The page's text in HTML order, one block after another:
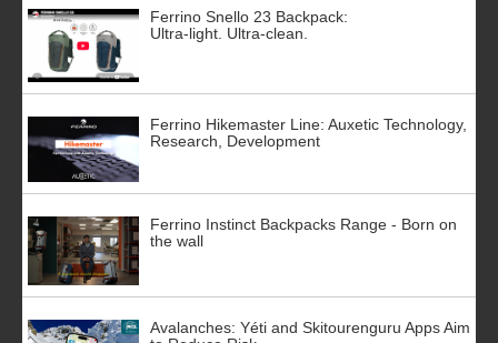
Ferrino Snello 23 Backpack:
Ultra-light. Ultra-clean.
Ferrino Hikemaster Line: Auxetic Technology,
Research, Development
Ferrino Instinct Backpacks Range - Born on
the wall
Avalanches: Yéti and Skitourenguru Apps Aim